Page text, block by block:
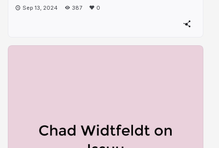
Sep 13, 2024 387 0